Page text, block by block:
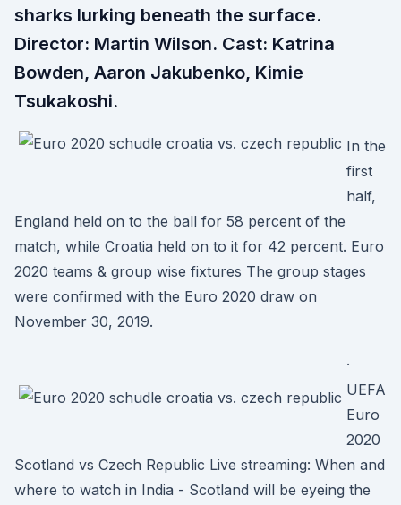
sharks lurking beneath the surface.
Director: Martin Wilson. Cast: Katrina
Bowden, Aaron Jakubenko, Kimie
Tsukakoshi.
In the
first
half,
England held on to the ball for 58 percent of the
match, while Croatia held on to it for 42 percent. Euro
2020 teams & group wise fixtures The group stages
were confirmed with the Euro 2020 draw on
November 30, 2019.
·
UEFA
Euro
2020
Scotland vs Czech Republic Live streaming: When and
where to watch in India - Scotland will be eyeing the